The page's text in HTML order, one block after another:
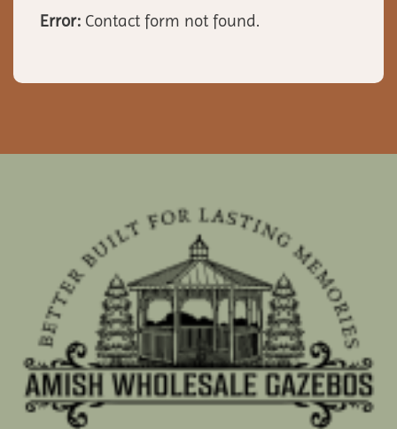
Error: Contact form not found.